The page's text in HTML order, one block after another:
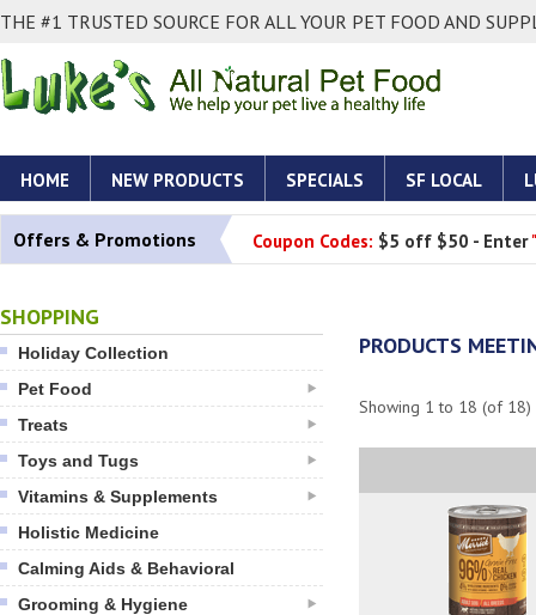
THE #1 TRUSTED SOURCE FOR ALL YOUR PET FOOD AND
HOME NEW PRODUCTS SPECIALS SF LOCAL
Offers & Promotions Coupon Codes: $5 off $50 - Enter
SHOPPING
Holiday Collection
Pet Food
Treats
Toys and Tugs
Vitamins & Supplements
Holistic Medicine
Calming Aids & Behavioral
Grooming & Hygiene
PRODUCTS
Showing 1 to 18 (of 18)